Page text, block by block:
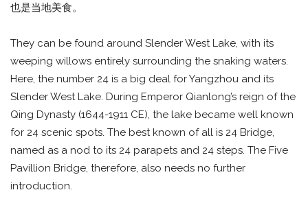
也是当地美食。
They can be found around Slender West Lake, with its
weeping willows entirely surrounding the snaking waters.
Here, the number 24 is a big deal for Yangzhou and its
Slender West Lake. During Emperor Qianlong’s reign of the
Qing Dynasty (1644-1911 CE), the lake became well known
for 24 scenic spots. The best known of all is 24 Bridge,
named as a nod to its 24 parapets and 24 steps. The Five
Pavillion Bridge, therefore, also needs no further
introduction.